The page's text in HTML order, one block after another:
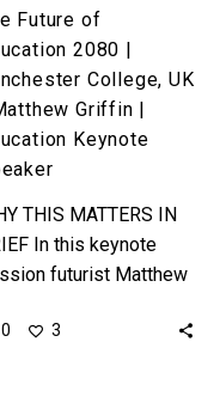
Griffin
|
Education
Keynote
Speaker
Future of
2080 |
College, UK
Griffin |
Keynote
THIS MATTERS IN
In this keynote
futurist Matthew
that powerful
0 3